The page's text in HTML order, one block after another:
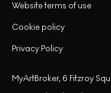
Privacy Policy
Cookie policy
Website terms of use
MyArtBroker, 6 Fitzroy